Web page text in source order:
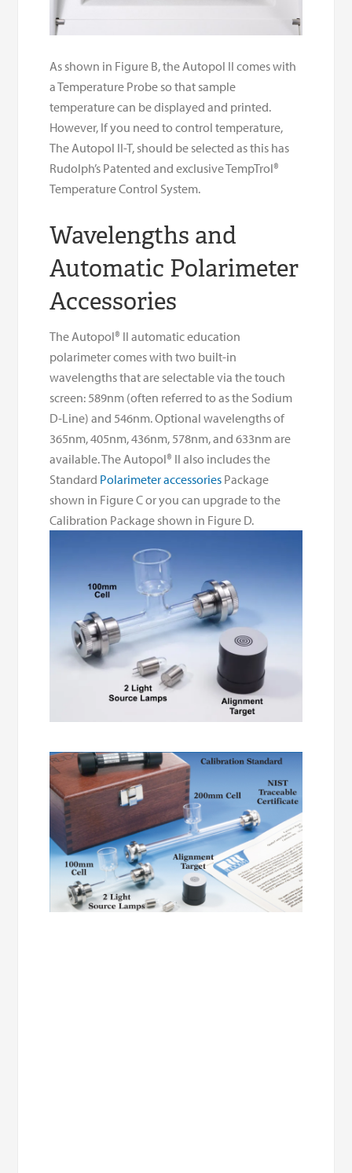
As shown in Figure B, the Autopol II comes with
a Temperature Probe so that sample
temperature can be displayed and printed.
However, If you need to control temperature,
The Autopol II-T, should be selected as this has
Rudolph’s Patented and exclusive TempTrol®
Temperature Control System.
Wavelengths and
Automatic Polarimeter
Accessories
The Autopol® II automatic education
polarimeter comes with two built-in
wavelengths that are selectable via the touch
screen: 589nm (often referred to as the Sodium
D-Line) and 546nm. Optional wavelengths of
365nm, 405nm, 436nm, 578nm, and 633nm are
available. The Autopol® II also includes the
Standard Polarimeter accessories Package
shown in Figure C or you can upgrade to the
Calibration Package shown in Figure D.